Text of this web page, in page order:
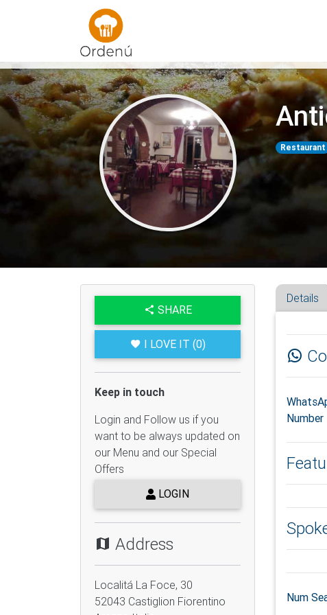
Ordenu
Restaurant
SHARE
I LOVE IT (0)
Keep in touch
Login and Follow us if you
want to be always updated on
our Menu and our Special
Offers
LOGIN
Address
Localitá La Foce, 30
52043 Castiglion Fiorentino
Details
Number
Num